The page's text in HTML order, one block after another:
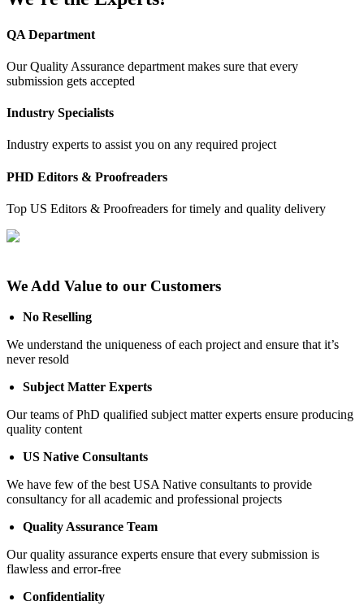
QA Department
Our Quality Assurance department makes sure that every
submission gets accepted
Industry Specialists
Industry experts to assist you on any required project
PHD Editors & Proofreaders
Top US Editors & Proofreaders for timely and quality delivery
We Add Value to our Customers
No Reselling
We understand the uniqueness of each project and ensure that it’s
never resold
Subject Matter Experts
Our teams of PhD qualified subject matter experts ensure producing
quality content
US Native Consultants
We have few of the best USA Native consultants to provide
consultancy for all academic and professional projects
Quality Assurance Team
Our quality assurance experts ensure that every submission is
flawless and error-free
Confidentiality